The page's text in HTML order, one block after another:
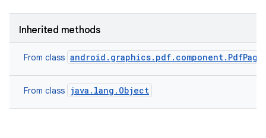
Inherited methods
From class
From class java.lang.Object